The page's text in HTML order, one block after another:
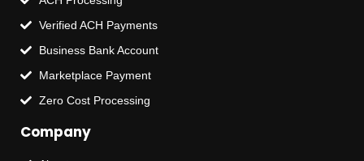
Verified ACH Payments
Business Bank Account
Marketplace Payment
Zero Cost Processing
Company